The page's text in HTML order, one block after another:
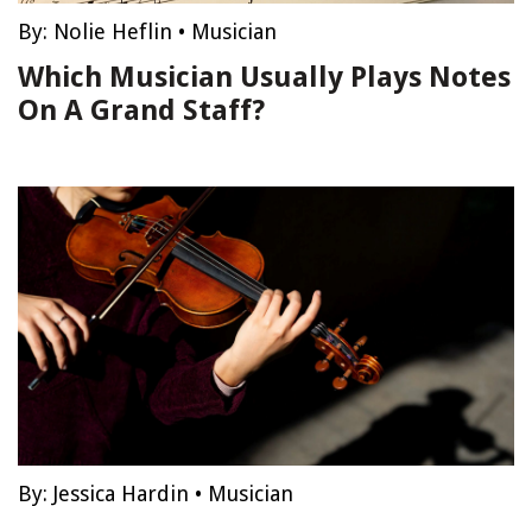
By: Nolie Heflin • Musician
Which Musician Usually Plays Notes
On A Grand Staff?
By: Jessica Hardin • Musician